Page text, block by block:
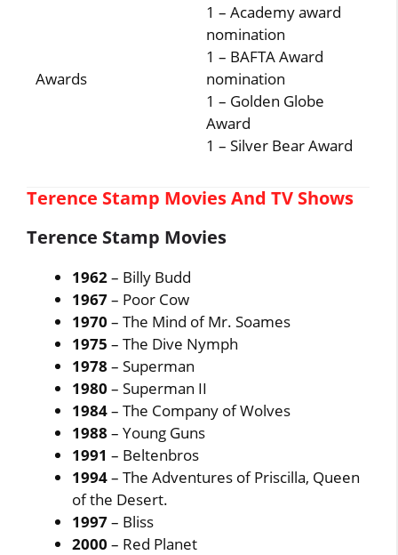
Awards
1 – Academy award
nomination
1 – BAFTA Award
nomination
1 – Golden Globe
Award
1 – Silver Bear Award
Terence Stamp Movies And TV Shows
Terence Stamp Movies
1962– Billy Budd
1967– Poor Cow
1970 – The Mind of Mr. Soames
1975 – The Dive Nymph
1978– Superman
1980– Superman II
1984– The Company of Wolves
1988 – Young Guns
1991 – Beltenbros
1994– The Adventures of Priscilla, Queen
of the Desert.
1997– Bliss
2000 – Red Planet